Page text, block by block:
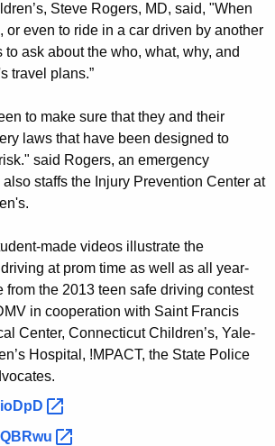
Steve Rogers, MD, said, "When
or even to ride in a car driven by another
to ask about the who, what, why, and
travel plans.”
to make sure that they and their
laws that have been designed to
said Rogers, an emergency
staffs the Injury Prevention Center at
made videos illustrate the
at prom time as well as all year-
from the 2013 teen safe driving contest
in cooperation with Saint Francis
Center, Connecticut Children’s, Yale-
Hospital, !MPACT, the State Police